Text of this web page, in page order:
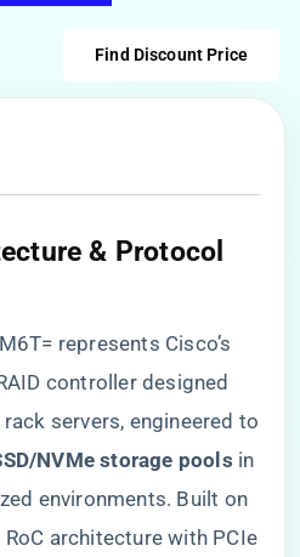
Find Discount Price
& Protocol
represents Cisco’s
controller designed
servers, engineered to
NVMe storage pools​ ​ in
environments. Built on
RoC architecture with PCIe